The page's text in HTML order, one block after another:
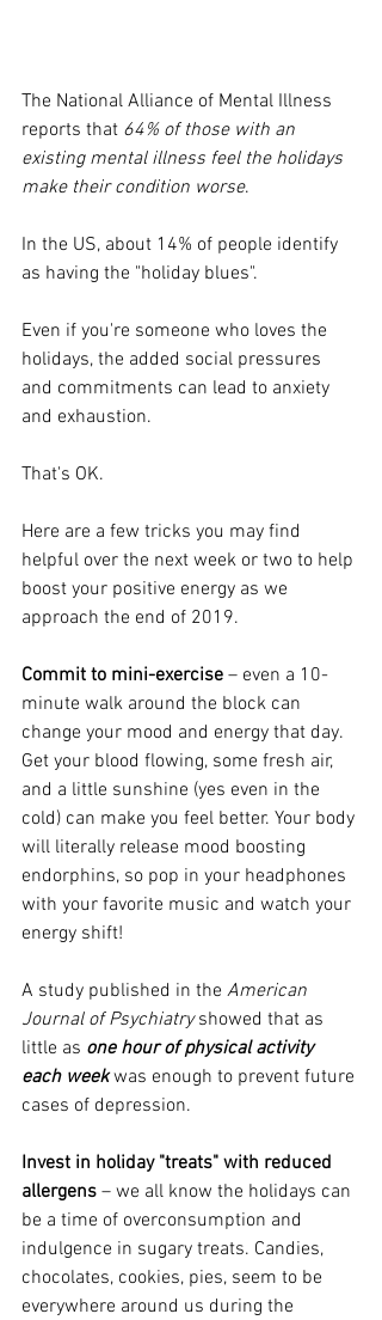
The National Alliance of Mental Illness
reports that 64% of those with an
existing mental illness feel the holidays
make their condition worse.
In the US, about 14% of people identify
as having the "holiday blues".
Even if you're someone who loves the
holidays, the added social pressures
and commitments can lead to anxiety
and exhaustion.
That's OK.
Here are a few tricks you may find
helpful over the next week or two to help
boost your positive energy as we
approach the end of 2019.
Commit to mini-exercise – even a 10-
minute walk around the block can
change your mood and energy that day.
Get your blood flowing, some fresh air,
and a little sunshine (yes even in the
cold) can make you feel better. Your body
will literally release mood boosting
endorphins, so pop in your headphones
with your favorite music and watch your
energy shift!
A study published in the American
Journal of Psychiatry showed that as
little as one hour of physical activity
each week was enough to prevent future
cases of depression.
Invest in holiday "treats" with reduced
allergens – we all know the holidays can
be a time of overconsumption and
indulgence in sugary treats. Candies,
chocolates, cookies, pies, seem to be
everywhere around us during the